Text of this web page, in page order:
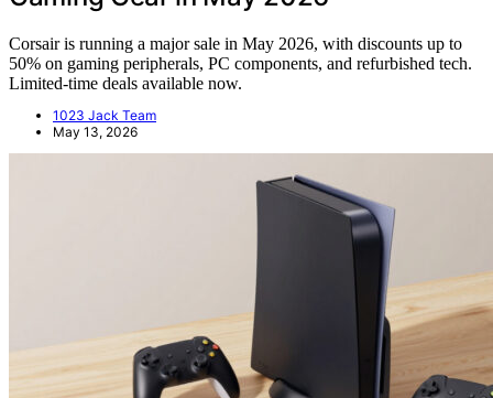
Corsair is running a major sale in May 2026, with discounts up to
50% on gaming peripherals, PC components, and refurbished tech.
Limited-time deals available now.
1023 Jack Team
May 13, 2026